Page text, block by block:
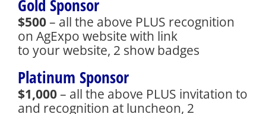
Gold Sponsor
$500– all the above PLUS recognition
on AgExpo website with link
to your website, 2 show badges
Platinum Sponsor
$1,000– all the above PLUS invitation to
and recognition at luncheon, 2